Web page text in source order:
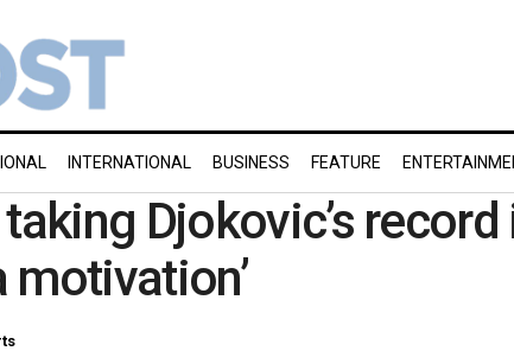
INTERNATIONAL BUSINESS FEATURE
Djokovic’s record
motivation’